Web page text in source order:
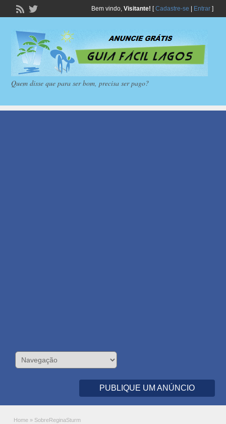
Bem vindo, Visitante! [Cadastre-se Entrar]
Quem disse que para ser bom, precisa ser pago?
PUBLIQUE UM ANÚNCIO
Home » SobreReginaSturm